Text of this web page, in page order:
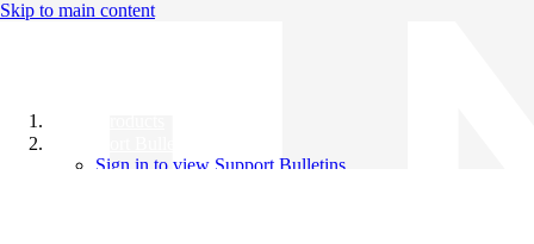
Skip to main content
Sign in to view Support Bulletins